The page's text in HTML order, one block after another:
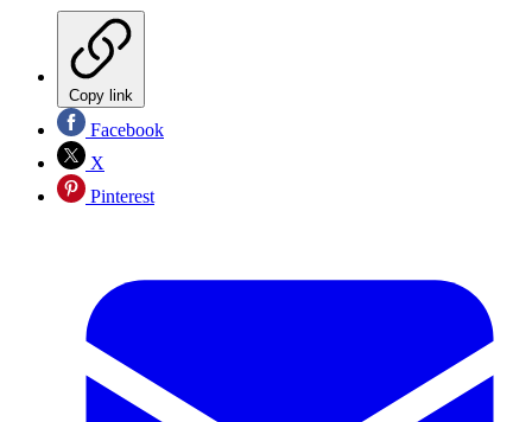
Copy link
Facebook
X
Pinterest